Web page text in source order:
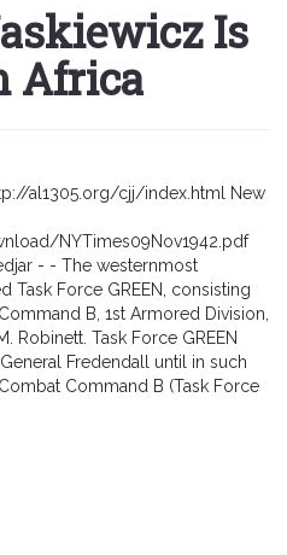
Is
Africa
al1305.org/cjj/index.html New
NYTimes09Nov1942.pdf
- - The westernmost
Task Force GREEN, consisting
B, 1st Armored Division,
Robinett. Task Force GREEN
Fredendall until in such
Command B (Task Force